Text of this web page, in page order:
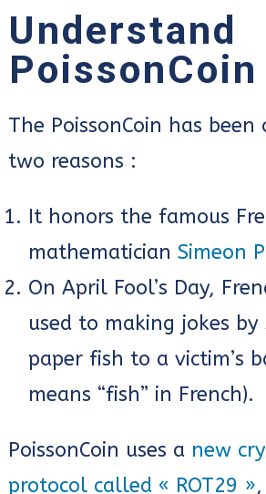
Understand
PoissonCoin
The PoissonCoin has
two reasons :
It honors the famous
mathematician Simeon
On April Fool’s Day,
used to making jokes by
paper fish to a victim’s
means “fish” in French).
PoissonCoin uses a new
protocol called « ROT29 »